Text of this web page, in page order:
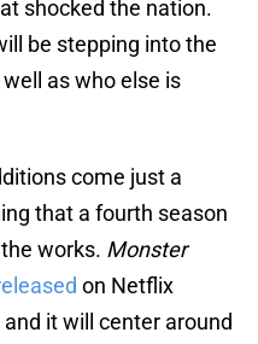
shocked the nation.
be stepping into the
as who else is
come just a
that a fourth season
works. Monster
on Netflix
it will center around